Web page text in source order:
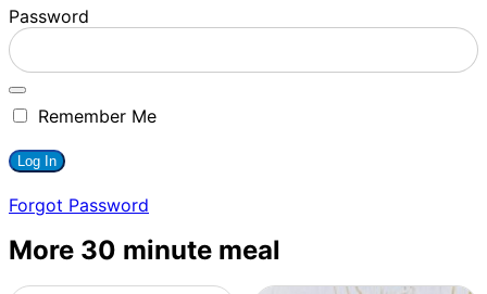
Password
Remember Me
Forgot Password
More 30 minute meal